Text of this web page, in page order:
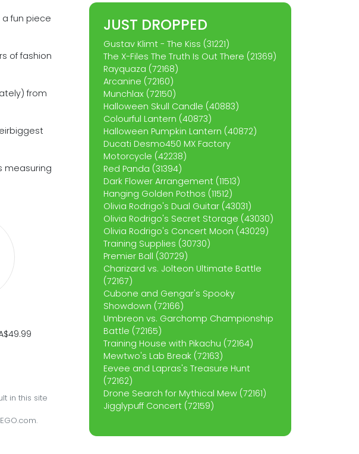
a fun piece
of fashion
from
measuring
in this site
JUST DROPPED
Gustav Klimt - The Kiss (31221)
The X-Files The Truth Is Out There (21369)
Rayquaza (72168)
Arcanine (72160)
Munchlax (72150)
Halloween Skull Candle (40883)
Colourful Lantern (40873)
Halloween Pumpkin Lantern (40872)
Ducati Desmo450 MX Factory
Motorcycle (42238)
Red Panda (31394)
Dark Flower Arrangement (11513)
Hanging Golden Pothos (11512)
Olivia Rodrigo's Dual Guitar (43031)
Olivia Rodrigo's Secret Storage (43030)
Olivia Rodrigo's Concert Moon (43029)
Training Supplies (30730)
Premier Ball (30729)
Charizard vs. Jolteon Ultimate Battle
(72167)
Cubone and Gengar's Spooky
Showdown (72166)
Umbreon vs. Garchomp Championship
Battle (72165)
Training House with Pikachu (72164)
Mewtwo's Lab Break (72163)
Eevee and Lapras's Treasure Hunt
(72162)
Drone Search for Mythical Mew (72161)
Jigglypuff Concert (72159)